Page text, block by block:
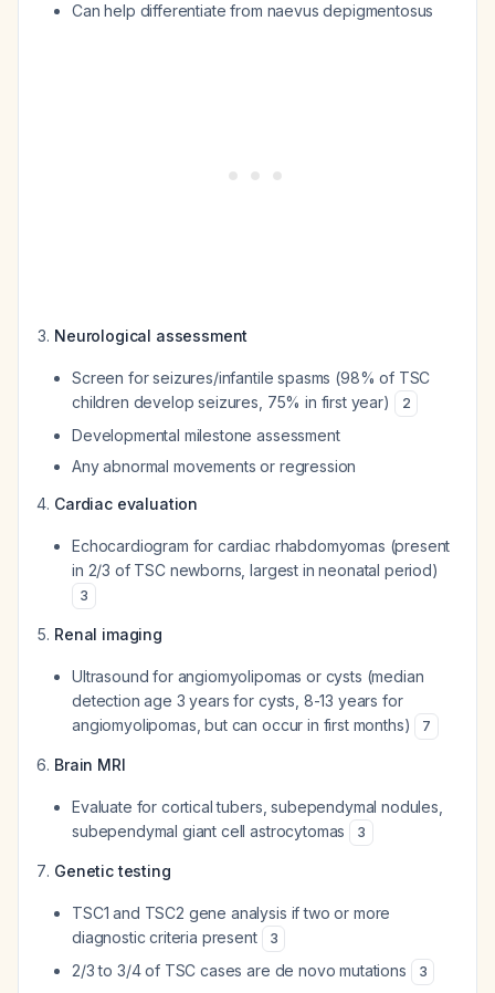
Can help differentiate from naevus depigmentosus
Neurological assessment
Screen for seizures/infantile spasms (98% of TSC
children develop seizures, 75% in first year)
2
Developmental milestone assessment
Any abnormal movements or regression
Cardiac evaluation
Echocardiogram for cardiac rhabdomyomas (present
in 2/3 of TSC newborns, largest in neonatal period)
3
Renal imaging
Ultrasound for angiomyolipomas or cysts (median
detection age 3 years for cysts, 8-13 years for
angiomyolipomas, but can occur in first months)
7
Brain MRI
Evaluate for cortical tubers, subependymal nodules,
subependymal giant cell astrocytomas
3
Genetic testing
TSC1 and TSC2 gene analysis if two or more
diagnostic criteria present
3
2/3 to 3/4 of TSC cases are de novo mutations 3